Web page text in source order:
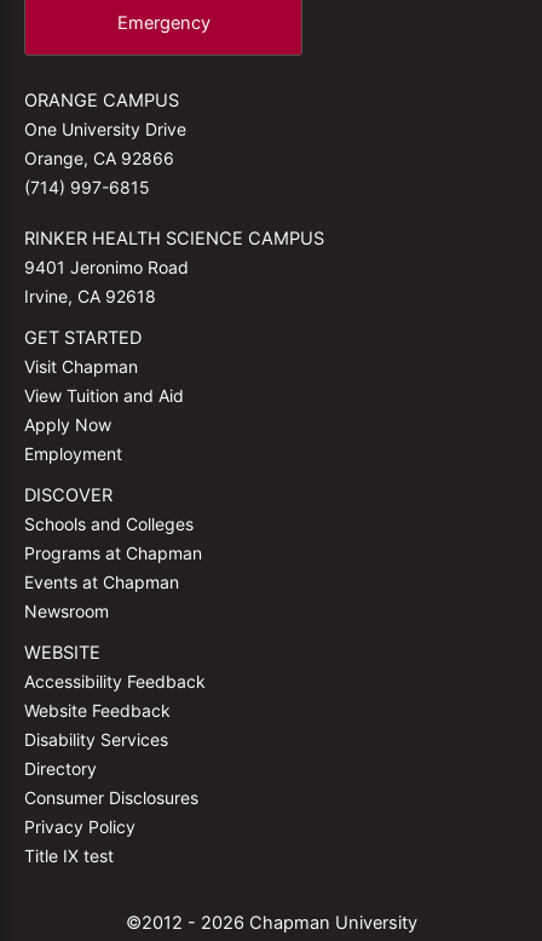
Emergency
ORANGE CAMPUS
One University Drive
Orange, CA 92866
(714) 997-6815
RINKER HEALTH SCIENCE CAMPUS
9401 Jeronimo Road
Irvine, CA 92618
GET STARTED
Visit Chapman
View Tuition and Aid
Apply Now
Employment
DISCOVER
Schools and Colleges
Programs at Chapman
Events at Chapman
Newsroom
WEBSITE
Accessibility Feedback
Website Feedback
Disability Services
Directory
Consumer Disclosures
Privacy Policy
Title IX test
©2012 - 2026 Chapman University